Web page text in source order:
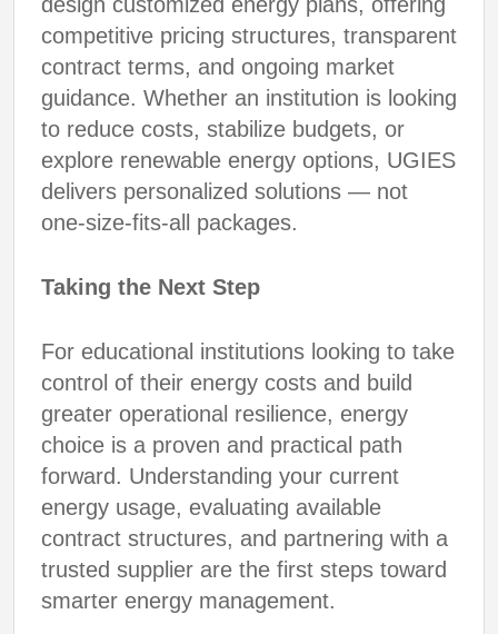
competitive pricing structures, transparent
contract terms, and ongoing market
guidance. Whether an institution is looking
to reduce costs, stabilize budgets, or
explore renewable energy options, UGIES
delivers personalized solutions — not
one-size-fits-all packages.
Taking the Next Step
For educational institutions looking to take
control of their energy costs and build
greater operational resilience, energy
choice is a proven and practical path
forward. Understanding your current
energy usage, evaluating available
contract structures, and partnering with a
trusted supplier are the first steps toward
smarter energy management.